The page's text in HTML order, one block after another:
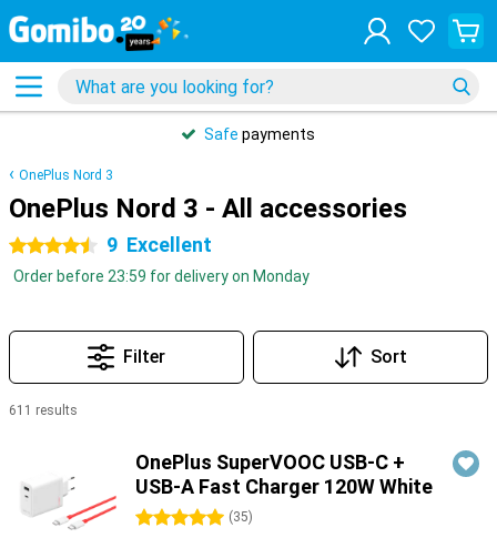
Safe payments
OnePlus Nord 3
OnePlus Nord 3 - All accessories
4.5 stars 9 Excellent
Order before 23:59 for delivery on Monday
Filter Sort
611 results
OnePlus SuperVOOC USB-C +
USB-A Fast Charger 120W White
5 stars (35)